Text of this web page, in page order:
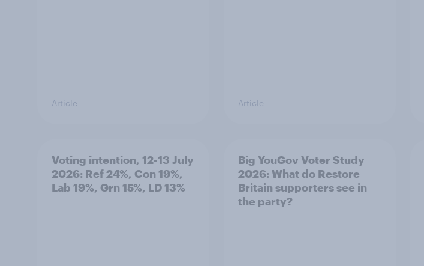
Article Article
Voting intention, 12-13 July
2026: Ref 24%, Con 19%,
Lab 19%, Grn 15%, LD 13%
Big YouGov Voter Study
2026: What do Restore
Britain supporters see in
the party?